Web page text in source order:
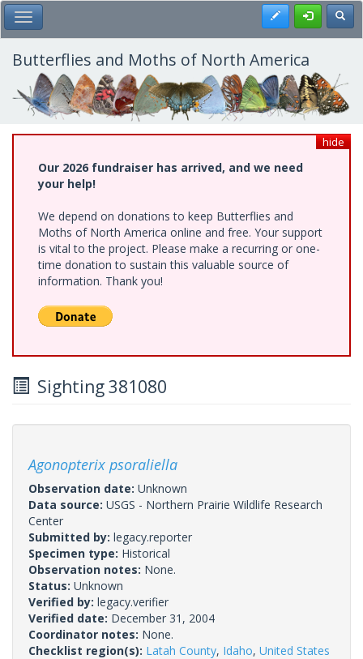
Skip
to
main
content
Toggle Main Menu Register
Butterflies and Moths of North America
hide
Our 2026 fundraiser has arrived, and we need
your help!
We depend on donations to keep Butterflies and
Moths of North America online and free. Your support
is vital to the project. Please make a recurring or one-
time donation to sustain this valuable source of
information. Thank you!
Sighting 381080
Agonopterix psoraliella
Observation date: Unknown
Data source: USGS - Northern Prairie Wildlife Research
Center
Submitted by: legacy.reporter
Specimen type: Historical
Observation notes: None.
Status: Unknown
Verified by: legacy.verifier
Verified date: December 31, 2004
Coordinator notes: None.
Checklist region(s): Latah County, Idaho, United States